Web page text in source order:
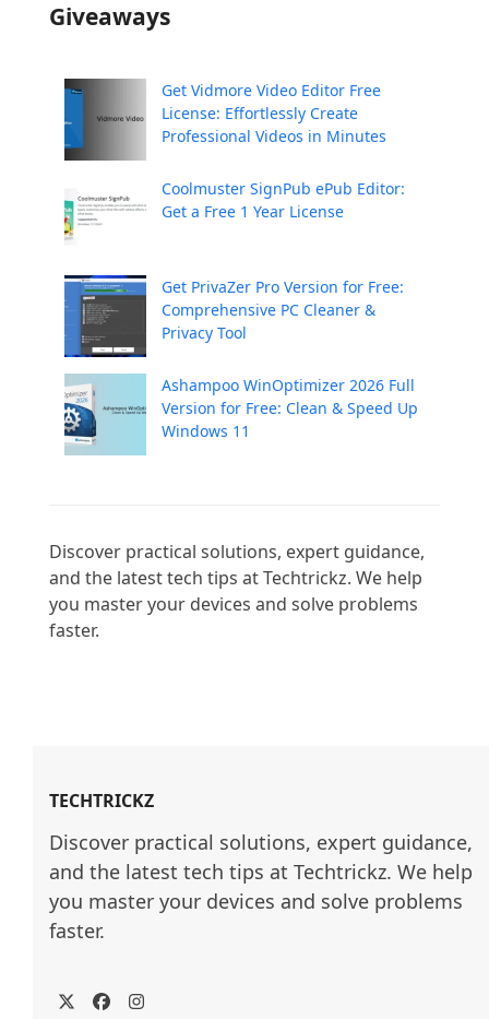
Giveaways
Get Vidmore Video Editor Free
License: Effortlessly Create
Professional Videos in Minutes
Coolmuster SignPub ePub Editor:
Get a Free 1 Year License
Get PrivaZer Pro Version for Free:
Comprehensive PC Cleaner &
Privacy Tool
Ashampoo WinOptimizer 2026 Full
Version for Free: Clean & Speed Up
Windows 11
Discover practical solutions, expert guidance,
and the latest tech tips at Techtrickz. We help
you master your devices and solve problems
faster.
TECHTRICKZ
Discover practical solutions, expert guidance,
and the latest tech tips at Techtrickz. We help
you master your devices and solve problems
faster.
TwitterFacebookInstagram